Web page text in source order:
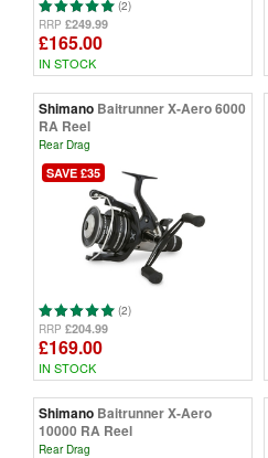
(2)
RRP £249.99
£165.00
IN STOCK
Shimano Baitrunner X-Aero 6000
RA Reel
Rear Drag
SAVE £35
(2)
RRP £204.99
£169.00
IN STOCK
Shimano Baitrunner X-Aero
10000 RA Reel
Rear Drag